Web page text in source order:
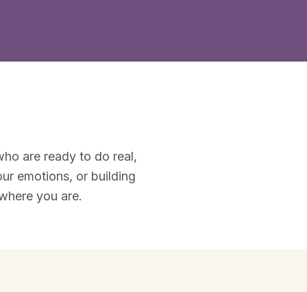
are ready to do real,
emotions, or building
you are.